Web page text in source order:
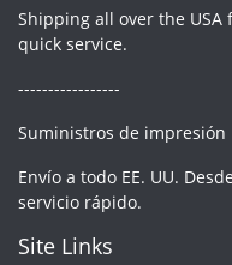
Shipping all over the USA
quick service.
-----------------
Suministros de
Envío a todo EE. UU.
servicio rápido.
Site Links